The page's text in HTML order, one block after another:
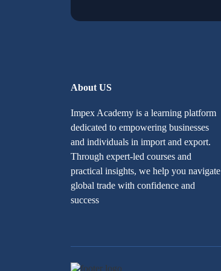
About US
Impex Academy is a learning platform
dedicated to empowering businesses
and individuals in import and export.
Through expert-led courses and
practical insights, we help you navigate
global trade with confidence and
success